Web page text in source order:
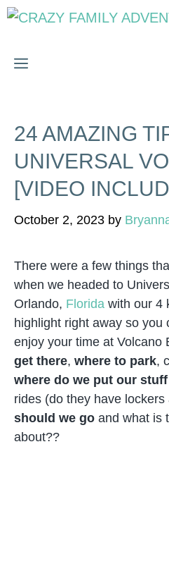
Skip
MENU
24 AMAZING
UNIVERSAL
[VIDEO
October 2, 2023 by
There were a few things
when we headed to
Orlando, Florida with our 4
highlight right away so you
enjoy your time at Volcano
get there, where to park,
where do we put our stuff
rides (do they have lockers
should we go and what is
about??